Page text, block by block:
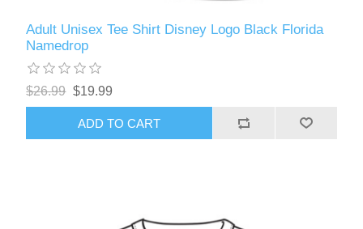
Adult Unisex Tee Shirt Disney Logo Black Florida
Namedrop
$26.99 $19.99
ADD TO CART